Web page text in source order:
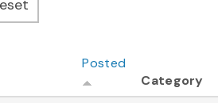
Posted
Category